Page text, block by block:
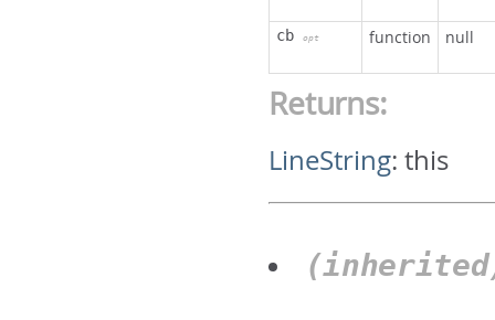
cb opt function null
Returns:
LineString:this